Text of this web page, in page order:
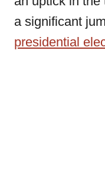
a significant
presidential